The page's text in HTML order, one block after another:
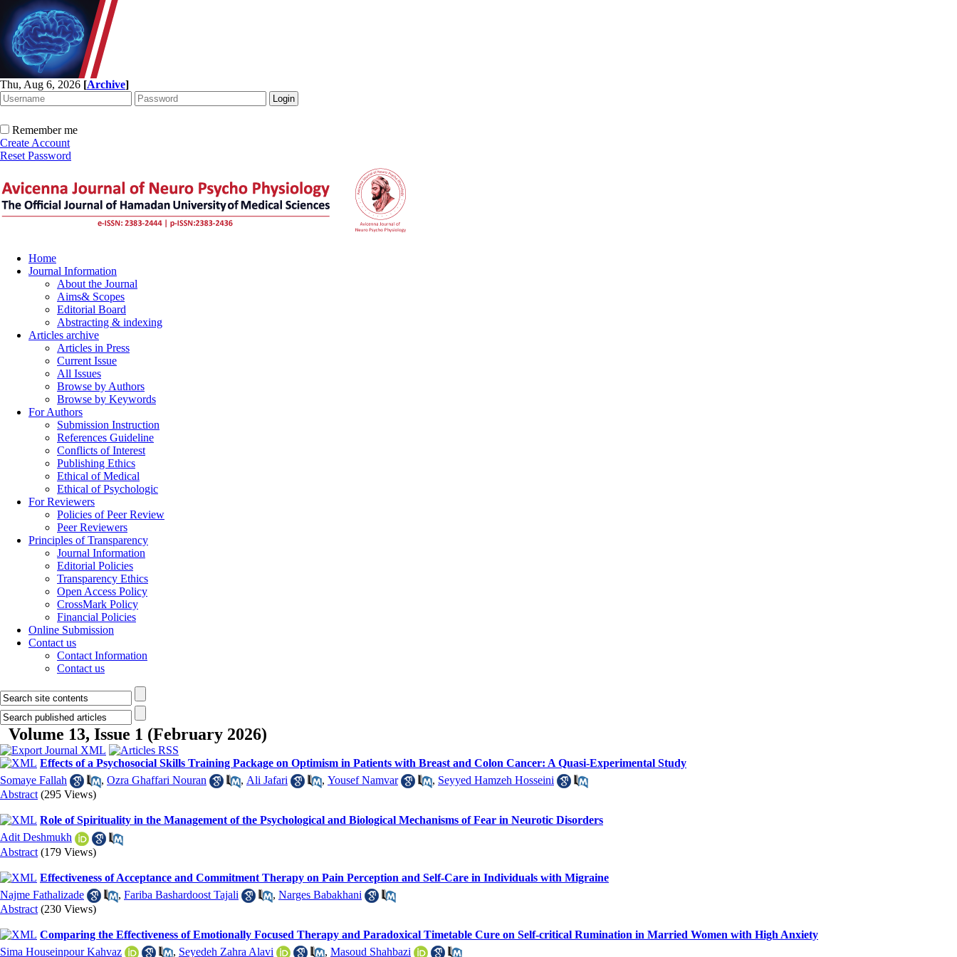
Thu, Aug 6, 2026 [Archive]
Remember me
Create Account
Reset Password
Home
Journal Information
About the Journal
Aims& Scopes
Editorial Board
Abstracting & indexing
Articles archive
Articles in Press
Current Issue
All Issues
Browse by Authors
Browse by Keywords
For Authors
Submission Instruction
References Guideline
Conflicts of Interest
Publishing Ethics
Ethical of Medical
Ethical of Psychologic
For Reviewers
Policies of Peer Review
Peer Reviewers
Principles of Transparency
Journal Information
Editorial Policies
Transparency Ethics
Open Access Policy
CrossMark Policy
Financial Policies
Online Submission
Contact us
Contact Information
Contact us
Volume 13, Issue 1 (February 2026)
Effects of a Psychosocial Skills Training Package on Optimism in Patients with Breast and Colon Cancer: A Quasi-Experimental Study
Somaye Fallah
, Ozra Ghaffari Nouran , Ali Jafari , Yousef Namvar , Seyyed Hamzeh Hosseini
Abstract (295 Views)
Role of Spirituality in the Management of the Psychological and Biological Mechanisms of Fear in Neurotic Disorders
Adit Deshmukh
Abstract (179 Views)
Effectiveness of Acceptance and Commitment Therapy on Pain Perception and Self-Care in Individuals with Migraine
Najme Fathalizade
, Fariba Bashardoost Tajali , Narges Babakhani
Abstract (230 Views)
Comparing the Effectiveness of Emotionally Focused Therapy and Paradoxical Timetable Cure on Self-critical Rumination in Married Women with High Anxiety
Sima Houseinpour Kahvaz
, Seyedeh Zahra Alavi , Masoud Shahbazi